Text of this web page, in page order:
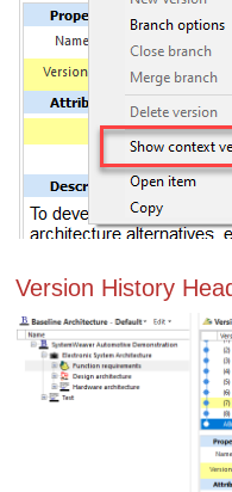
Version History